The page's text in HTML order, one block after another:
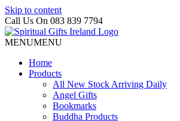
Skip to content
Call Us On 083 839 7794
MENUMENU
Home
Products
All New Stock Arriving Daily
Angel Gifts
Bookmarks
Buddha Products